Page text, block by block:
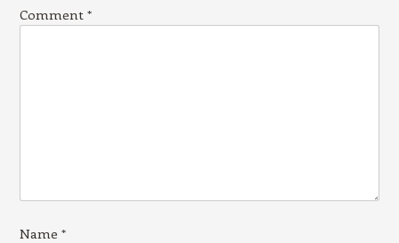
Comment *
Name *